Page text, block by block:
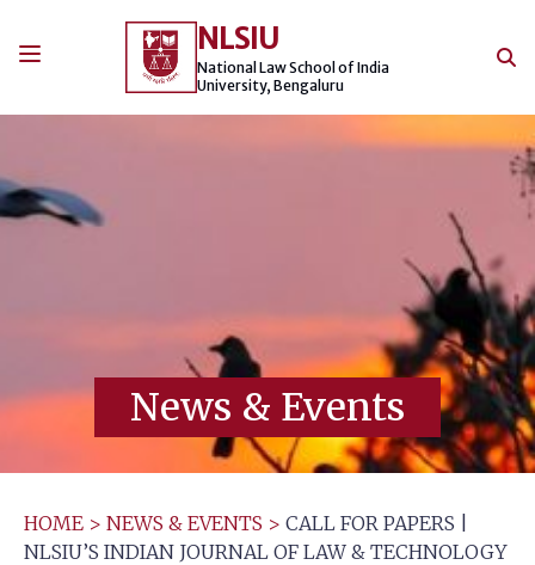
NLSIU
National Law School of India
University, Bengaluru
News & Events
HOME > NEWS & EVENTS > CALL FOR PAPERS |
NLSIU’S INDIAN JOURNAL OF LAW & TECHNOLOGY